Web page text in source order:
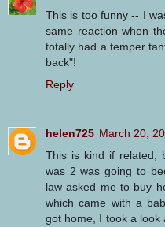
This is too funny -- I
same reaction when
totally had a temper
back"!
Reply
helen725 March 20,
This is kind if related,
was 2 was going to
law asked me to buy
which came with a
got home, I took a look